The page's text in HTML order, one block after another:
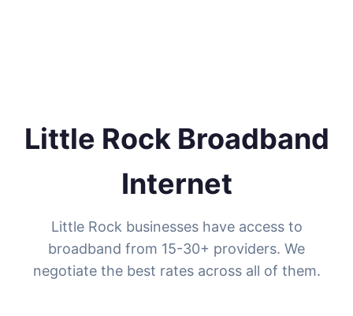
Little Rock Broadband
Internet
Little Rock businesses have access to
broadband from 15-30+ providers. We
negotiate the best rates across all of them.